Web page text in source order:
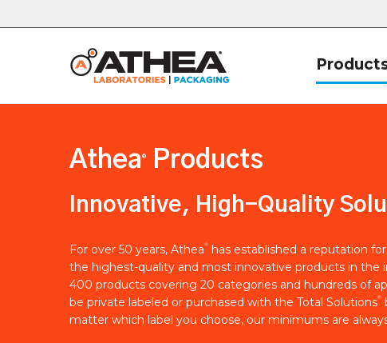
Athea ® Products
Innovative, High-Quality
For over 50 years, Athea®
has established a reputation
the highest-quality and most innovative products in the
400 products covering 20 categories and hundreds of
be private labeled or purchased with the Total Solutions®
matter which label you choose, our minimums are